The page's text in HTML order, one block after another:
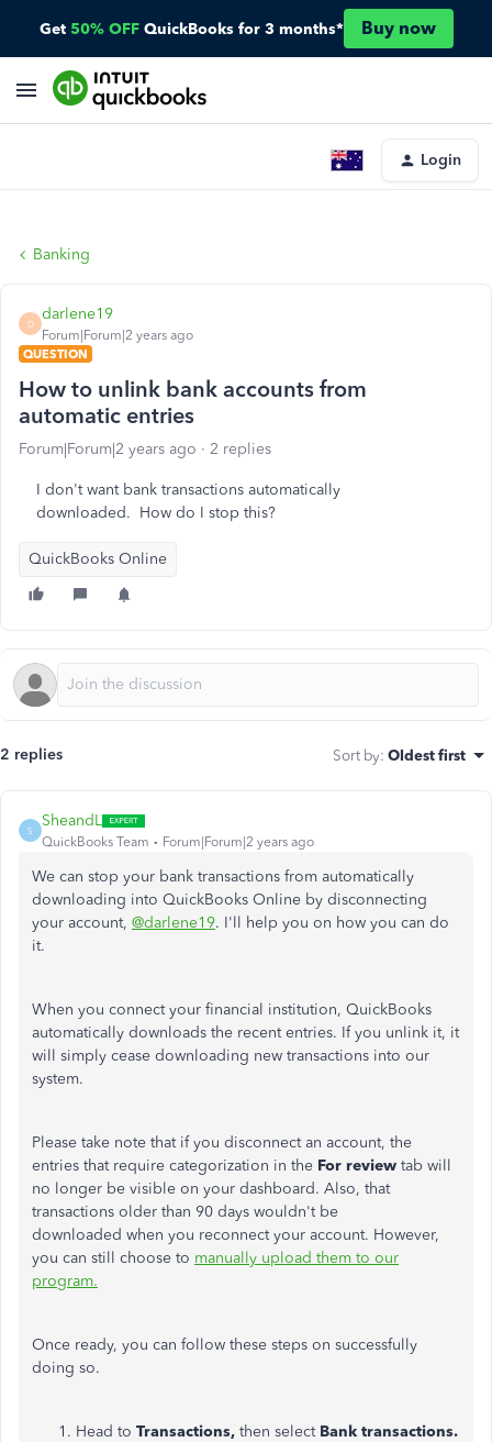
Get 50% OFF QuickBooks for 3 months* Buy now
Login
Banking
D
darlene19
Forum|Forum|2 years ago
QUESTION
How to unlink bank accounts from
automatic entries
Forum|Forum|2 years ago 2 replies
I don't want bank transactions automatically
downloaded. How do I stop this?
QuickBooks Online
2 replies Sort by: Oldest first
S
SheandL
QuickBooks Team Forum|Forum|2 years ago
We can stop your bank transactions from automatically
downloading into QuickBooks Online by disconnecting
your account, @darlene19. I'll help you on how you can do
it.
When you connect your financial institution, QuickBooks
automatically downloads the recent entries. If you unlink it, it
will simply cease downloading new transactions into our
system.
Please take note that if you disconnect an account, the
entries that require categorization in the For review tab will
no longer be visible on your dashboard. Also, that
transactions older than 90 days wouldn't be
downloaded when you reconnect your account. However,
you can still choose to manually upload them to our
program.
Once ready, you can follow these steps on successfully
doing so.
Head to Transactions, then select Bank transactions.